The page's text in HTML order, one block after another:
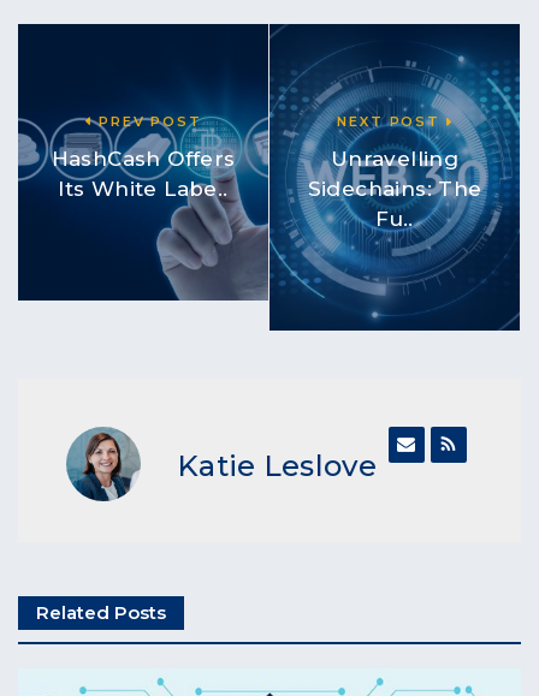
PREV POST
HashCash Offers
Its White Labe..
NEXT POST
Unravelling
Sidechains: The
Fu..
Katie Leslove
Related Posts